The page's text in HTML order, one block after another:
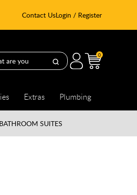
Contact UsLogin / Register
0
Extras Plumbing
SUITES